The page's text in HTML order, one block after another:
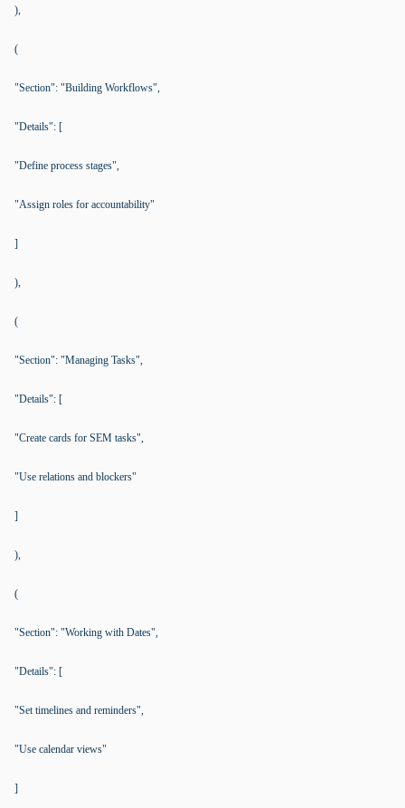
),
(
"Section": "Building Workflows",
"Details": [
"Define process stages",
"Assign roles for accountability"
]
),
(
"Section": "Managing Tasks",
"Details": [
"Create cards for SEM tasks",
"Use relations and blockers"
]
),
(
"Section": "Working with Dates",
"Details": [
"Set timelines and reminders",
"Use calendar views"
]